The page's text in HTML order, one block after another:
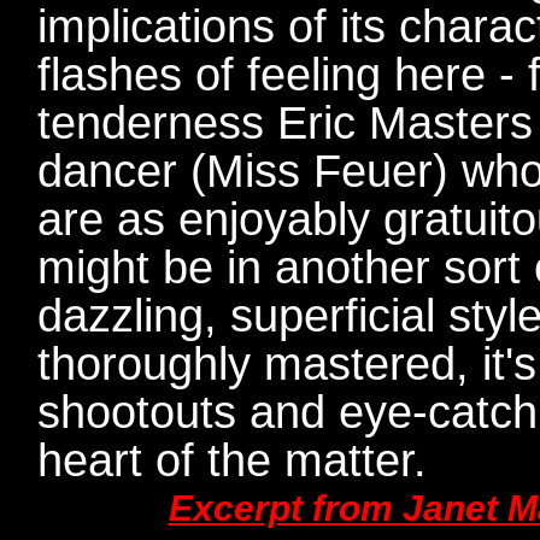
implications of its
flashes of feeling here -
tenderness Eric
dancer (Miss Feuer)
are as enjoyably
might be in another sort
dazzling, superficial
thoroughly mastered,
shootouts and eye-
heart of the matter.
Excerpt from Janet